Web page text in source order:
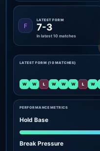
F
LATEST FORM
7-3
In latest 10 matches
PERFORMANCE METRICS
Hold Base
Break Pressure
LATEST FORM (10 MATCHES)
W W L W W W L W